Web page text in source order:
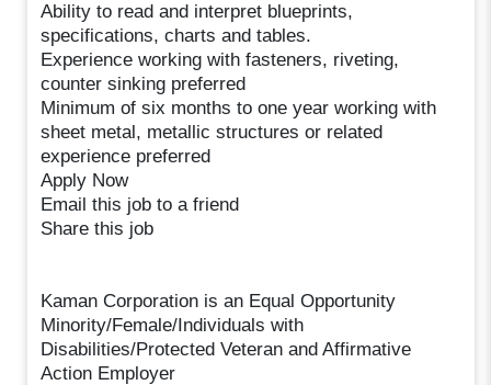
Ability to read and interpret blueprints,
specifications, charts and tables.
Experience working with fasteners, riveting,
counter sinking preferred
Minimum of six months to one year working with
sheet metal, metallic structures or related
experience preferred
Apply Now
Email this job to a friend
Share this job
Kaman Corporation is an Equal Opportunity
Minority/Female/Individuals with
Disabilities/Protected Veteran and Affirmative
Action Employer